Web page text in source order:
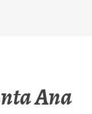
Ana